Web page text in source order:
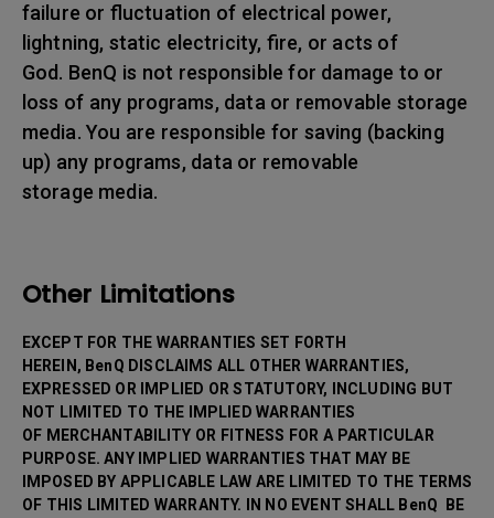
failure or fluctuation of electrical power,
lightning, static electricity, fire, or acts of
God. BenQ is not responsible for damage to or
loss of any programs, data or removable storage
media. You are responsible for saving (backing
up) any programs, data or removable
storage media.
Other Limitations
EXCEPT FOR THE WARRANTIES SET FORTH
HEREIN, BenQ DISCLAIMS ALL OTHER WARRANTIES,
EXPRESSED OR IMPLIED OR STATUTORY, INCLUDING BUT
NOT LIMITED TO THE IMPLIED WARRANTIES
OF MERCHANTABILITY OR FITNESS FOR A PARTICULAR
PURPOSE. ANY IMPLIED WARRANTIES THAT MAY BE
IMPOSED BY APPLICABLE LAW ARE LIMITED TO THE TERMS
OF THIS LIMITED WARRANTY. IN NO EVENT SHALL BenQ BE